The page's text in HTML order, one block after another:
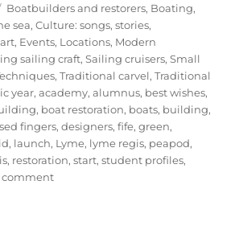
Categories
Boatbuilders and restorers, Boating,
sea,Culture: songs, stories,
, Events, Locations, Modern
sailing craft,Sailing cruisers,Small
,Traditional carvel,Traditional
year,academy,alumnus, best wishes,
, boat restoration, boats, building,
fingers,designers,fife,green,
, launch, Lyme, lyme regis, peapod,
, restoration,start,student profiles,
commenton